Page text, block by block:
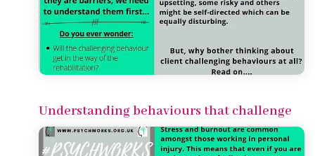
Understanding behaviours that challenge